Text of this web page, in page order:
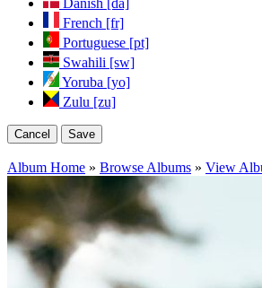
Danish [da]
French [fr]
Portuguese [pt]
Swahili [sw]
Yoruba [yo]
Zulu [zu]
Cancel Save
Album Home » Browse Albums » View